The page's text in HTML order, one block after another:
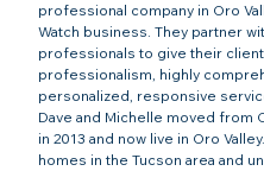
professional company in Oro
Watch business. They partner
professionals to give their
professionalism, highly
personalized, responsive
Dave and Michelle moved from
in 2013 and now live in Oro
homes in the Tucson area and